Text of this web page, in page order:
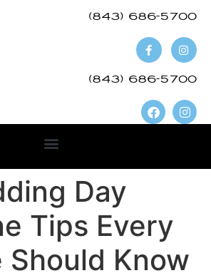
(843) 686-5700​
(843) 686-5700
Day
Tips Every
Should Know